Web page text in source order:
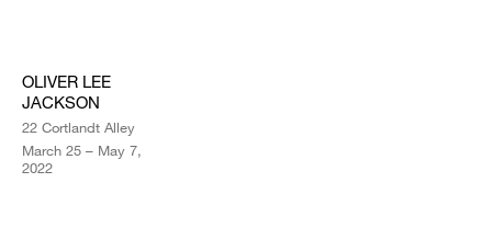
OLIVER LEE
JACKSON
22 Cortlandt Alley
March 25 – May 7,
2022